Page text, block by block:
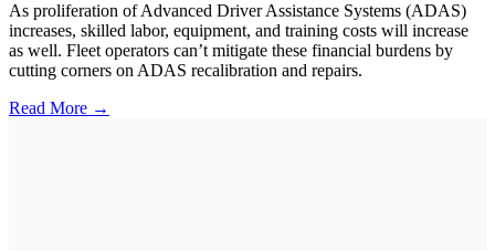
As proliferation of Advanced Driver Assistance Systems (ADAS)
increases, skilled labor, equipment, and training costs will increase
as well. Fleet operators can’t mitigate these financial burdens by
cutting corners on ADAS recalibration and repairs.
Read More →